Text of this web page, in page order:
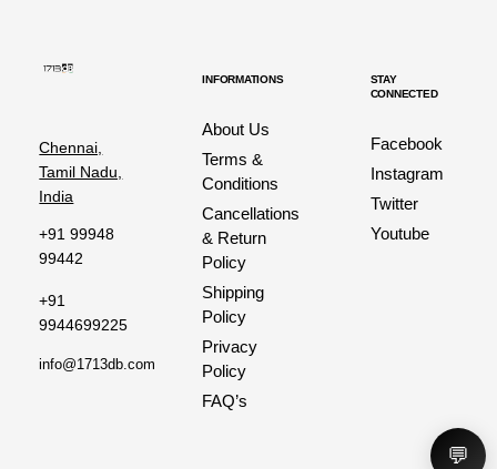
Chennai,
Tamil Nadu,
India
+91 99948
99442
+91
9944699225
info@1713db.com
INFORMATIONS
About Us
Terms &
Conditions
Cancellations
& Return
Policy
Shipping
Policy
Privacy
Policy
FAQ’s
STAY
CONNECTED
Facebook
Instagram
Twitter
Youtube
💬